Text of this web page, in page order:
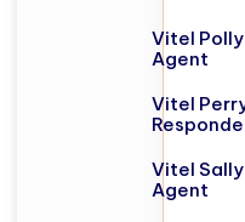
Vitel
Agent
Vitel
Vitel
Agent